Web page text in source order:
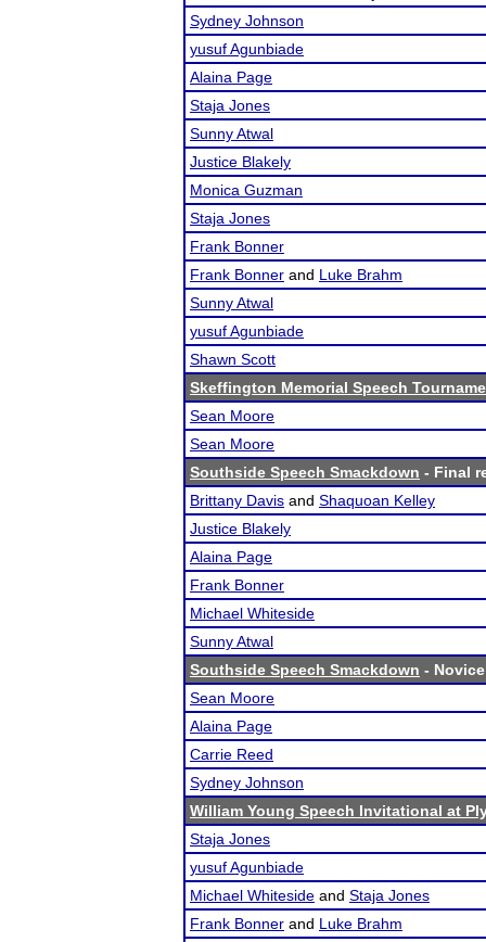
Sydney Johnson
yusuf Agunbiade
Alaina Page
Staja Jones
Sunny Atwal
Justice Blakely
Monica Guzman
Staja Jones
Frank Bonner
Frank Bonner and Luke Brahm
Sunny Atwal
yusuf Agunbiade
Shawn Scott
Skeffington Memorial Speech
Sean Moore
Sean Moore
Southside Speech Smackdown - Final
Brittany Davis and Shaquoan Kelley
Justice Blakely
Alaina Page
Frank Bonner
Michael Whiteside
Sunny Atwal
Southside Speech Smackdown -
Sean Moore
Alaina Page
Carrie Reed
Sydney Johnson
William Young Speech Invitational at
Staja Jones
yusuf Agunbiade
Michael Whiteside and Staja Jones
Frank Bonner and Luke Brahm